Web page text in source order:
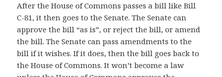
After the House of Commons passes a bill like Bill
C-81, it then goes to the Senate. The Senate can
approve the bill “as is”, or reject the bill, or amend
the bill. The Senate can pass amendments to the
bill if it wishes. If it does, then the bill goes back to
the House of Commons. It won’t become a law